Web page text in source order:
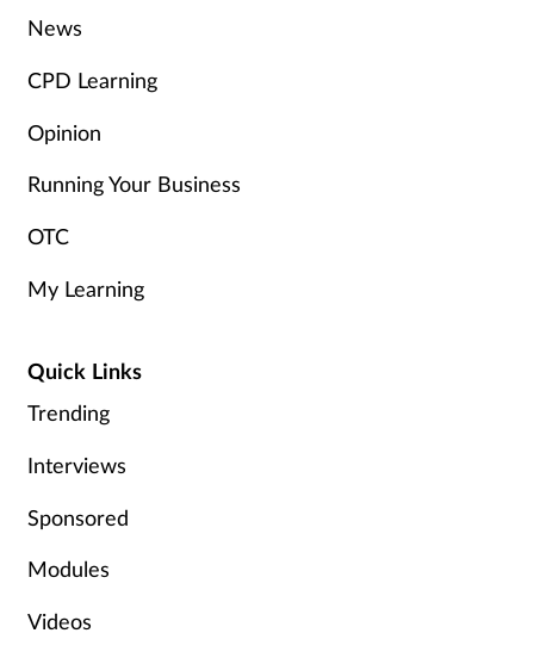
News
CPD Learning
Opinion
Running Your Business
OTC
My Learning
Quick Links
Trending
Interviews
Sponsored
Modules
Videos